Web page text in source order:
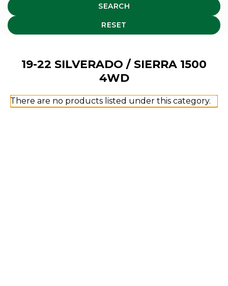
SEARCH
RESET
19-22 SILVERADO / SIERRA 1500
4WD
There are no products listed under this category.